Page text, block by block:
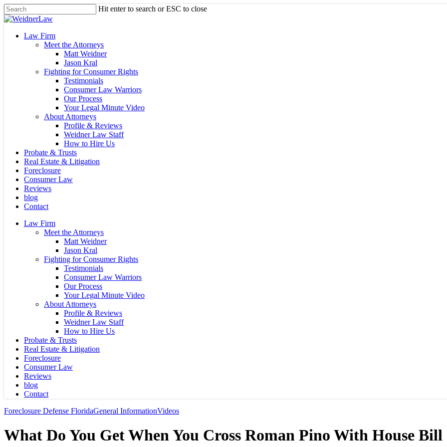
Skip
to
content
Hit enter to search or ESC to close
Close
Menu
Law Firm
Meet the Attorneys
Matt Weidner
Jason Kral
Fighting for Consumer Rights
Testimonials
Consumer Law Warriors
Our Process
Your Legal Minute Video
About Attorneys
Profile & Reviews
Weidner Law Staff
How to Hire Us
Probate & Trusts
Real Estate & Litigation
Foreclosure
Consumer Law
Reviews
blog
Contact
Law Firm
Meet the Attorneys
Matt Weidner
Jason Kral
Fighting for Consumer Rights
Testimonials
Consumer Law Warriors
Our Process
Your Legal Minute Video
About Attorneys
Profile & Reviews
Weidner Law Staff
How to Hire Us
Probate & Trusts
Real Estate & Litigation
Foreclosure
Consumer Law
Reviews
blog
Contact
Foreclosure Defense FloridaGeneral InformationVideos
What Do You Get When You Cross Roman Pino With House Bill